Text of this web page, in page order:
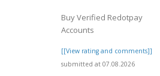
Buy Verified Redotpay
Accounts
[[View rating and comments]]
submitted at 07.08.2026